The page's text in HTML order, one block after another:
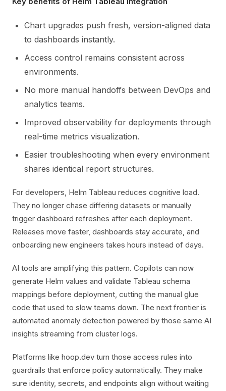
Chart upgrades push fresh, version-aligned data
to dashboards instantly.
Access control remains consistent across
environments.
No more manual handoffs between DevOps and
analytics teams.
Improved observability for deployments through
real-time metrics visualization.
Easier troubleshooting when every environment
shares identical report structures.
For developers, Helm Tableau reduces cognitive load.
They no longer chase differing datasets or manually
trigger dashboard refreshes after each deployment.
Releases move faster, dashboards stay accurate, and
onboarding new engineers takes hours instead of days.
AI tools are amplifying this pattern. Copilots can now
generate Helm values and validate Tableau schema
mappings before deployment, cutting the manual glue
code that used to slow teams down. The next frontier is
automated anomaly detection powered by those same AI
insights streaming from cluster logs.
Platforms like hoop.dev turn those access rules into
guardrails that enforce policy automatically. They make
sure identity, secrets, and endpoints align without waiting